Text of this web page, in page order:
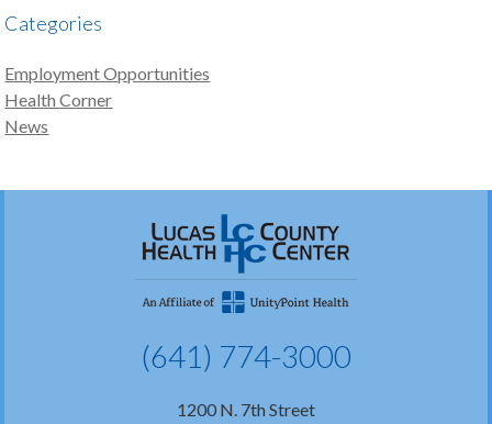
Categories
Employment Opportunities
Health Corner
News
(641) 774-3000
1200 N. 7th Street